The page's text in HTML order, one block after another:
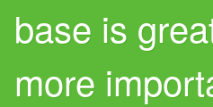
base is
more